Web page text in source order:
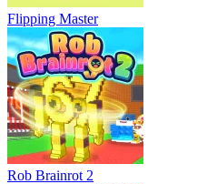
Flipping Master
Rob Brainrot 2